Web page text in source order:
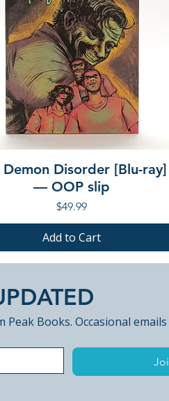
Demon Disorder [Blu-ray]
— OOP slip
Price
$49.99
Add to Cart
ORDER
ORDER
Books. Occasional